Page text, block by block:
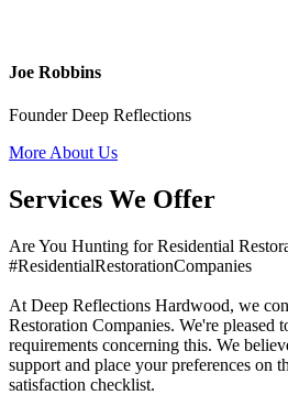
Joe Robbins
Founder Deep Reflections
More About Us
Services We Offer
Are You Hunting for Residential
#ResidentialRestorationCompanies
At Deep Reflections Hardwood, we
Restoration Companies. We're pleased
requirements concerning this. We
support and place your preferences on
satisfaction checklist.